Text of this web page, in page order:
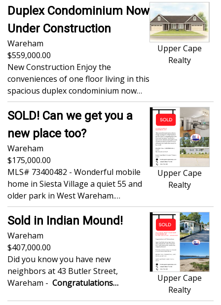
Duplex Condominium Now
Under Construction
Wareham
559,000.00
New Construction Enjoy the
conveniences of one floor living in this
spacious duplex condominium now…
Upper Cape
Realty
SOLD! Can we get you a
new place too?
Wareham
175,000.00
MLS# 73400482 - Wonderful mobile
home in Siesta Village a quiet 55 and
older park in West Wareham.…
Upper Cape
Realty
Sold in Indian Mound!
Wareham
407,000.00
Did you know you have new
neighbors at 43 Butler Street,
Wareham - Congratulations…
Upper Cape
Realty